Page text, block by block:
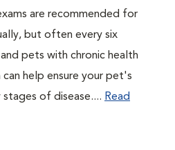
are recommended for
but often every six
pets with chronic health
can help ensure your pet's
of disease.... Read